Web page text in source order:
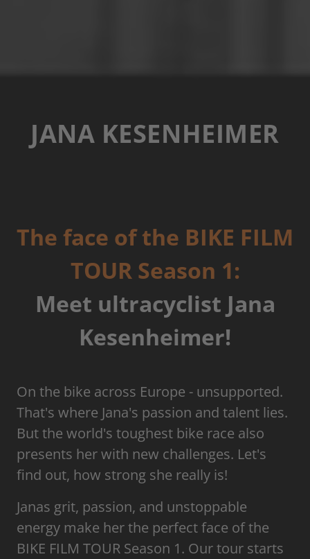
JANA KESENHEIMER
The face of the BIKE FILM
TOUR Season 1:
Meet ultracyclist Jana
Kesenheimer!
On the bike across Europe - unsupported.
That's where Jana's passion and talent lies.
But the world's toughest bike race also
presents her with new challenges. Let's
find out, how strong she really is!
Janas grit, passion, and unstoppable
energy make her the perfect face of the
BIKE FILM TOUR Season 1. Our tour starts